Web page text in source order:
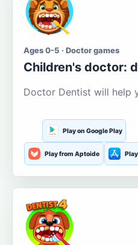
Ages 0-5 · Doctor games
Children's doctor:
Doctor Dentist will help
Play on Google Play
Play from Aptoide